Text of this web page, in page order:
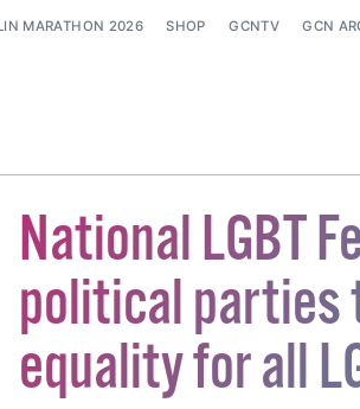
MARATHON 2026 SHOP GCNTV GCN
National LGBT
political
equality for all